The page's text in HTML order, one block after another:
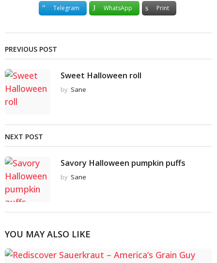
Telegram
WhatsApp Print
PREVIOUS POST
Sweet Halloween roll
by Sane
NEXT POST
Savory Halloween pumpkin puffs
by Sane
YOU MAY ALSO LIKE